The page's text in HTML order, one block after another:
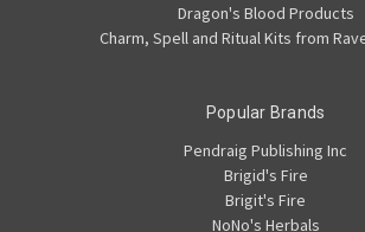
Dragon's Blood Products
Charm, Spell and Ritual Kits from
Popular Brands
Pendraig Publishing Inc
Brigid's Fire
Brigit's Fire
NoNo's Herbals